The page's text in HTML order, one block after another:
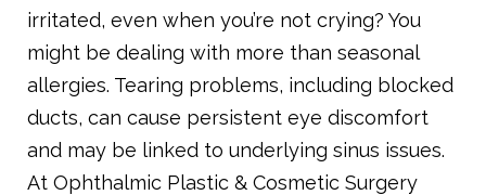
irritated, even when you’re not crying? You
might be dealing with more than seasonal
allergies. Tearing problems, including blocked
ducts, can cause persistent eye discomfort
and may be linked to underlying sinus issues.
At Ophthalmic Plastic & Cosmetic Surgery